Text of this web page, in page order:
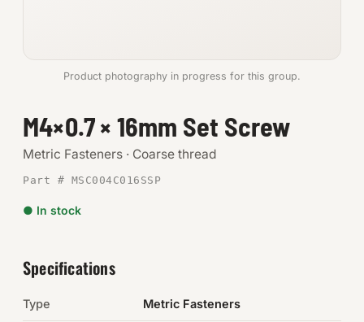
Metric
SHOP SUPPLIES
Tools
Abrasives
Product photography in progress for this group.
M4×0.7 × 16mm Set Screw
Metric Fasteners · Coarse thread
Part # MSC004C016SSP
● In stock
Specifications
Type Metric Fasteners